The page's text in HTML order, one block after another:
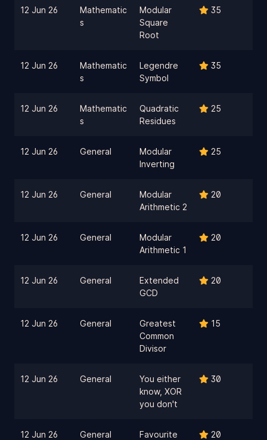
12 Jun 26
Mathematic
s
Modular
Square
Root
35
12 Jun 26
Mathematic
s
Legendre
Symbol
35
12 Jun 26
Mathematic
s
Quadratic
Residues
25
12 Jun 26 General
Modular
Inverting
25
12 Jun 26 General
Modular
Arithmetic 2
20
12 Jun 26 General
Modular
Arithmetic 1
20
12 Jun 26 General
Extended
GCD
20
12 Jun 26 General
Greatest
Common
Divisor
15
12 Jun 26 General
You either
know, XOR
you don't
30
12 Jun 26 General
Favourite
20